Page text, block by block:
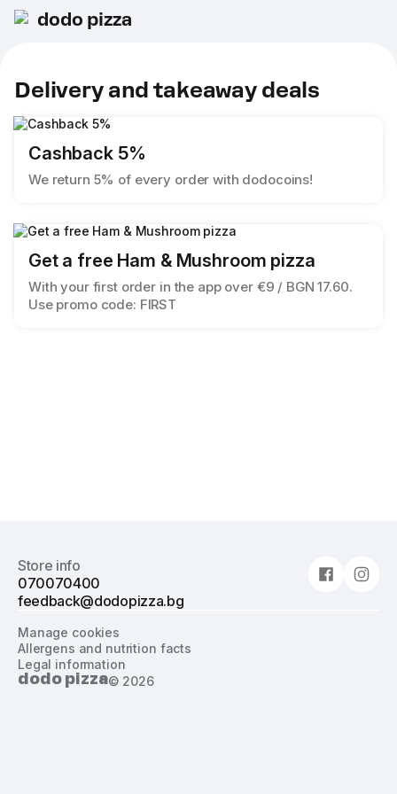
dodo pizza
Delivery and takeaway deals
Cashback 5%
We return 5% of every order with dodocoins!
Get a free Ham & Mushroom pizza
With your first order in the app over €9 / BGN 17.60.
Use promo code: FIRST
Store info
070070400
feedback@dodopizza.bg
dodo pizza© 2026
Legal information
Allergens and nutrition facts
Manage cookies